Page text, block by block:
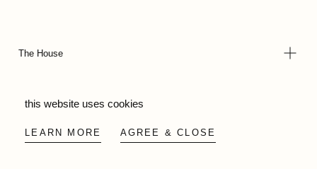
this website uses cookies
LEARN MORE AGREE & CLOSE
The House
Legal & Support